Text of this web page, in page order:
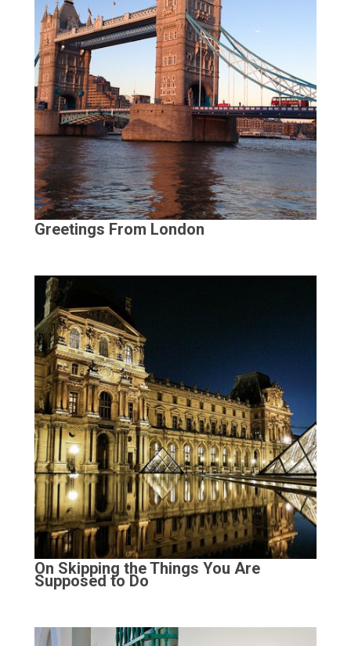
Greetings From London
On Skipping the Things You Are
Supposed to Do